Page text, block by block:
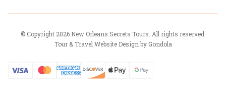
© Copyright 2026New Orleans Secrets Tours . All rights reserved.
Tour & Travel Website Design by Gondola